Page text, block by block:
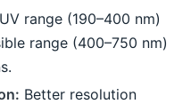
UV range (190–400 nm)
range (400–750 nm)
Better resolution